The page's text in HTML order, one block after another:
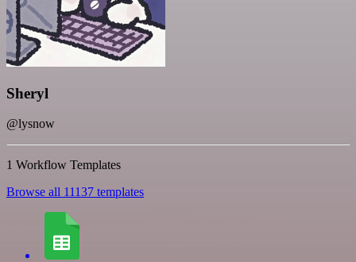
Sheryl
@lysnow
1 Workflow Templates
Browse all 11137 templates